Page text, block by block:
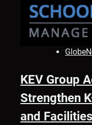
KEV Group
Strengthen
and